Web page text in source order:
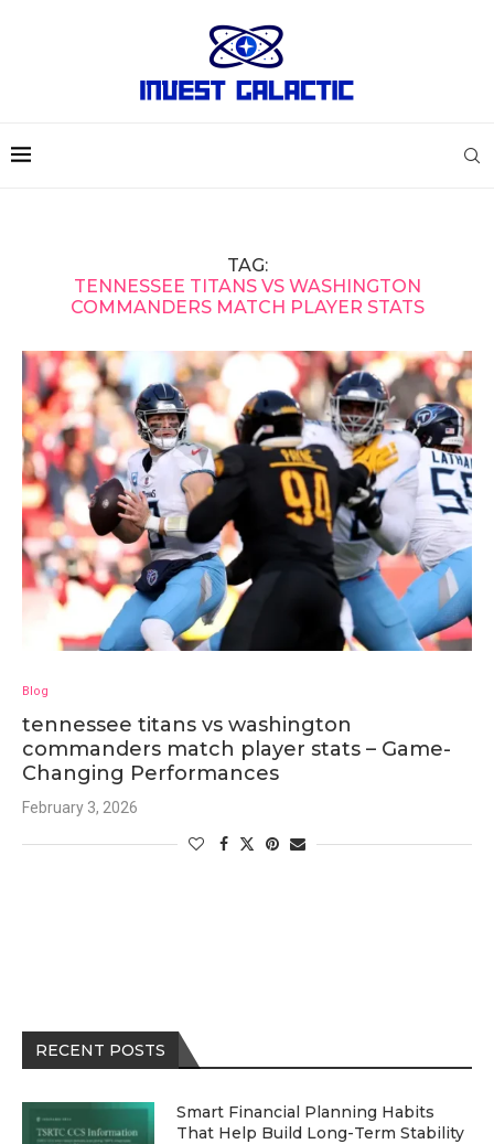
TAG:
TENNESSEE TITANS VS WASHINGTON
COMMANDERS MATCH PLAYER STATS
Blog
tennessee titans vs washington
commanders match player stats – Game-
Changing Performances
February 3, 2026
RECENT POSTS
Smart Financial Planning Habits
That Help Build Long-Term Stability